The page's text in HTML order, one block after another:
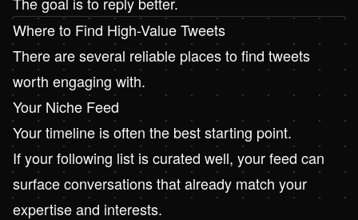
Where to Find High-Value Tweets
There are several reliable places to find tweets
worth engaging with.
Your Niche Feed
Your timeline is often the best starting point.
If your following list is curated well, your feed can
surface conversations that already match your
expertise and interests.